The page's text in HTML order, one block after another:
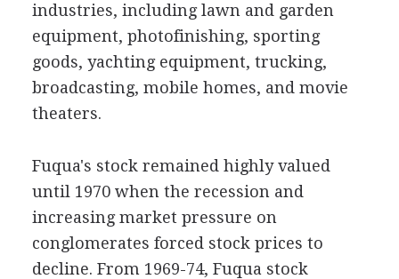
industries, including lawn and garden
equipment, photofinishing, sporting
goods, yachting equipment, trucking,
broadcasting, mobile homes, and movie
theaters.
Fuqua's stock remained highly valued
until 1970 when the recession and
increasing market pressure on
conglomerates forced stock prices to
decline. From 1969-74, Fuqua stock